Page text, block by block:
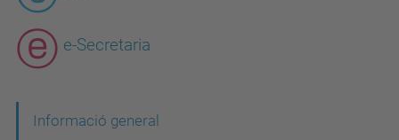
e-Secretaria
Informació general